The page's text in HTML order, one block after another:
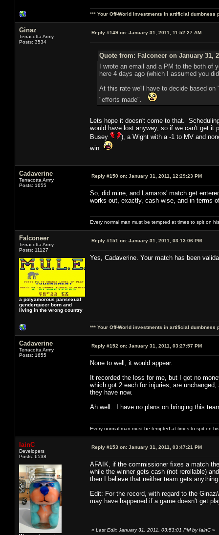
*** Your Off-World investments in artificial dumbness
Ginaz
Terracotta Army
Posts: 3534
Reply #149 on: January 31, 2011, 11:52:27 AM
Quote from: Falconeer on January 31,
I wrote an email and a PM to the both of
here 4 days ago (which I assumed you
At this rate we'll have to decide based
"efforts made".
Lets hope it doesn't come to that.
would have lost anyway, so if we can't get it
Busey
), a Wight with a -1 to MV and
win.
Cadaverine
Terracotta Army
Posts: 1655
Reply #150 on: January 31, 2011, 12:29:23 PM
So, did mine, and Lamaros' match get
works out, exactly, cash wise, and in terms
Every normal man must be tempted at times to spit on
Falconeer
Terracotta Army
Posts: 11127
a polyamorous pansexual
genderqueer born and
living in the wrong country
Reply #151 on: January 31, 2011, 03:13:06 PM
Yes, Cadaverine. Your match has been
*** Your Off-World investments in artificial dumbness
Cadaverine
Terracotta Army
Posts: 1655
Reply #152 on: January 31, 2011, 03:27:57 PM
None to well, it would appear.
It recorded the loss for me, but I got no
which got 2 each for injuries, are
they have now.
Ah well. I have no plans on bringing this
Every normal man must be tempted at times to spit on
IainC
Developers
Posts: 6538
Reply #153 on: January 31, 2011, 03:47:21 PM
AFAIK, if the commissioner fixes a match
while the winner gets cash (not rerollable)
then I believe that neither team gets
Edit: For the record, with regard to the
may have happened if a game doesn't get
« Last Edit: January 31, 2011, 03:53:01 PM by IainC »